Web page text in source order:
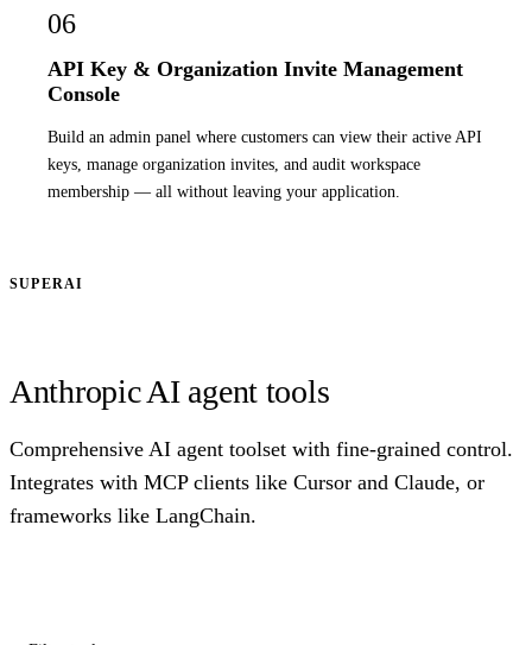
06
API Key & Organization Invite Management
Console
Build an admin panel where customers can view their active API
keys, manage organization invites, and audit workspace
membership — all without leaving your application.
SUPERAI
Anthropic AI agent tools
Comprehensive AI agent toolset with fine-grained control.
Integrates with MCP clients like Cursor and Claude, or
frameworks like LangChain.